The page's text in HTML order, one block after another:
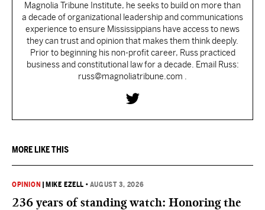
Magnolia Tribune Institute, he seeks to build on more than
a decade of organizational leadership and communications
experience to ensure Mississippians have access to news
they can trust and opinion that makes them think deeply.
Prior to beginning his non-profit career, Russ practiced
business and constitutional law for a decade. Email Russ:
russ@magnoliatribune.com .
MORE LIKE THIS
OPINION MIKE EZELL • AUGUST 3, 2026
236 years of standing watch: Honoring the